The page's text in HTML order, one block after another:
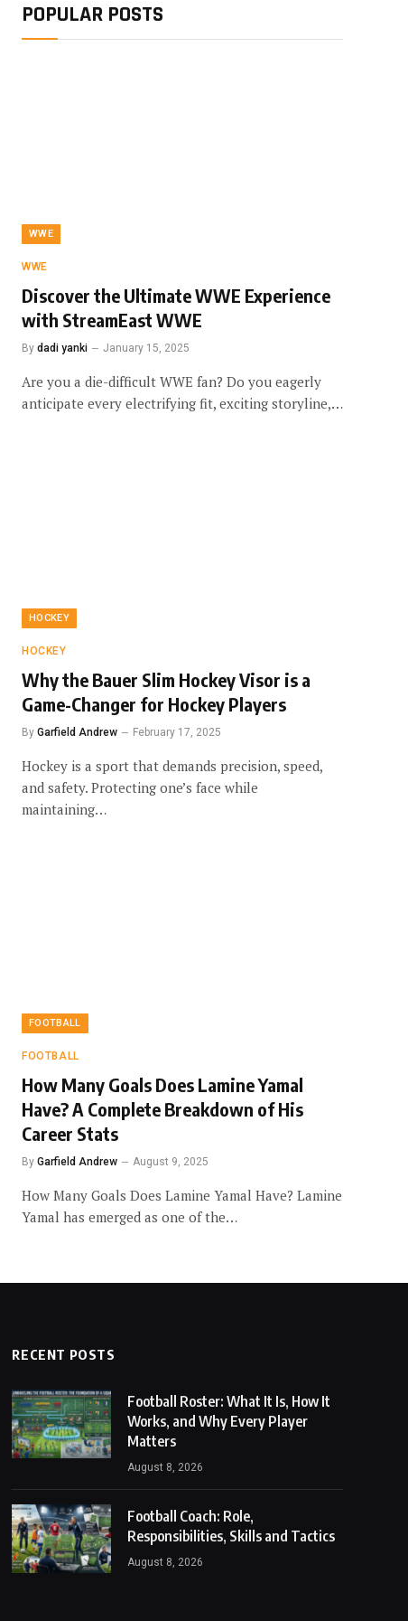
POPULAR POSTS
WWE
WWE
Discover the Ultimate WWE Experience
with StreamEast WWE
By dadi yanki January 15, 2025
Are you a die-difficult WWE fan? Do you eagerly
anticipate every electrifying fit, exciting storyline,…
HOCKEY
HOCKEY
Why the Bauer Slim Hockey Visor is a
Game-Changer for Hockey Players
By Garfield Andrew February 17, 2025
Hockey is a sport that demands precision, speed,
and safety. Protecting one’s face while
maintaining…
FOOTBALL
FOOTBALL
How Many Goals Does Lamine Yamal
Have? A Complete Breakdown of His
Career Stats
By Garfield Andrew August 9, 2025
How Many Goals Does Lamine Yamal Have? Lamine
Yamal has emerged as one of the…
RECENT POSTS
Football Roster: What It Is, How It
Works, and Why Every Player
Matters
August 8, 2026
Football Coach: Role,
Responsibilities, Skills and Tactics
August 8, 2026